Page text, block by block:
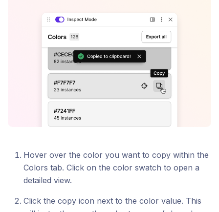
Hover over the color you want to copy within the
Colors tab. Click on the color swatch to open a
detailed view.
Click the copy icon next to the color value. This